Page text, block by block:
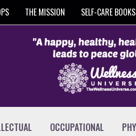
THE MISSION SELF-CARE BOOKS
OCCUPATIONAL